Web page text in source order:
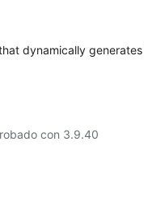
dynamically
con 3.9.40